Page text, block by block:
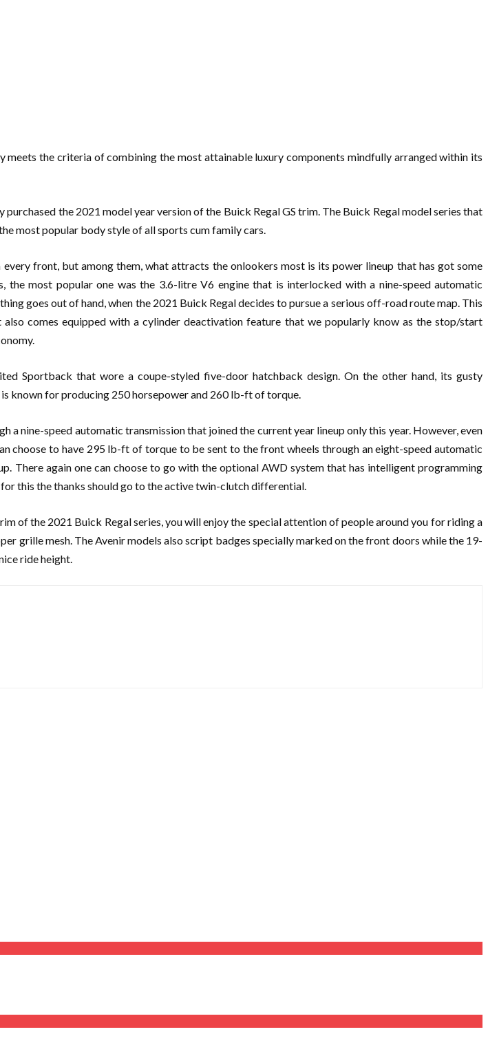
the criteria of combining the most attainable luxury components mindfully arranged within its
the 2021 model year version of the Buick Regal GS trim. The Buick Regal model series that
most popular body style of all sports cum family cars.
front, but among them, what attracts the onlookers most is its power lineup that has got some
the most popular one was the 3.6-litre V6 engine that is interlocked with a nine-speed automatic
goes out of hand, when the 2021 Buick Regal decides to pursue a serious off-road route map. This
comes equipped with a cylinder deactivation feature that we popularly know as the stop/start
Sportback that wore a coupe-styled five-door hatchback design. On the other hand, its gusty
known for producing 250 horsepower and 260 lb-ft of torque.
nine-speed automatic transmission that joined the current year lineup only this year. However, even
choose to have 295 lb-ft of torque to be sent to the front wheels through an eight-speed automatic
There again one can choose to go with the optional AWD system that has intelligent programming
this the thanks should go to the active twin-clutch differential.
of the 2021 Buick Regal series, you will enjoy the special attention of people around you for riding a
grille mesh. The Avenir models also script badges specially marked on the front doors while the 19-
ride height.